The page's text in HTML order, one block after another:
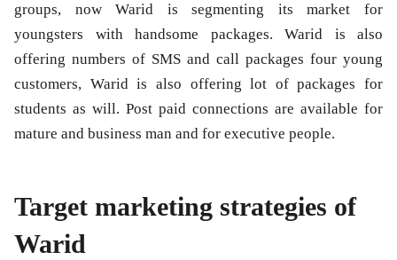
groups, now Warid is segmenting its market for
youngsters with handsome packages. Warid is also
offering numbers of SMS and call packages four young
customers, Warid is also offering lot of packages for
students as will. Post paid connections are available for
mature and business man and for executive people.
Target marketing strategies of
Warid